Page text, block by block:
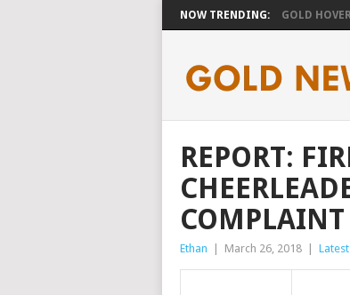
NOW TRENDING: GOLD
REPORT:
COMPLAINT
Ethan March 26, 2018 Latest